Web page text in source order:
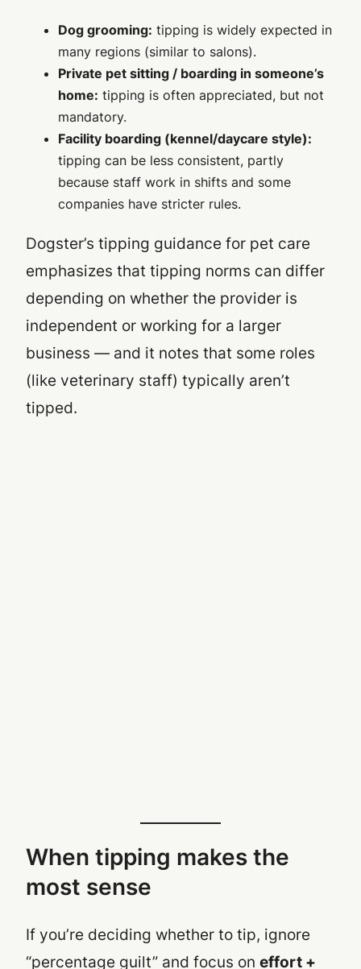
Dog grooming: tipping is widely expected in
many regions (similar to salons).
Private pet sitting / boarding in someone’s
home: tipping is often appreciated, but not
mandatory.
Facility boarding (kennel/daycare style):
tipping can be less consistent, partly
because staff work in shifts and some
companies have stricter rules.
Dogster’s tipping guidance for pet care
emphasizes that tipping norms can differ
depending on whether the provider is
independent or working for a larger
business — and it notes that some roles
(like veterinary staff) typically aren’t
tipped.
When tipping makes the
most sense
If you’re deciding whether to tip, ignore
“percentage guilt” and focus on effort +